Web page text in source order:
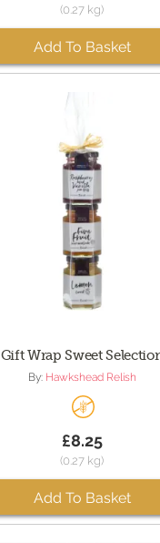
(0.27 kg)
Add To Basket
Gift Wrap Sweet
By: Hawkshead Relish
£8.25
(0.27 kg)
Add To Basket